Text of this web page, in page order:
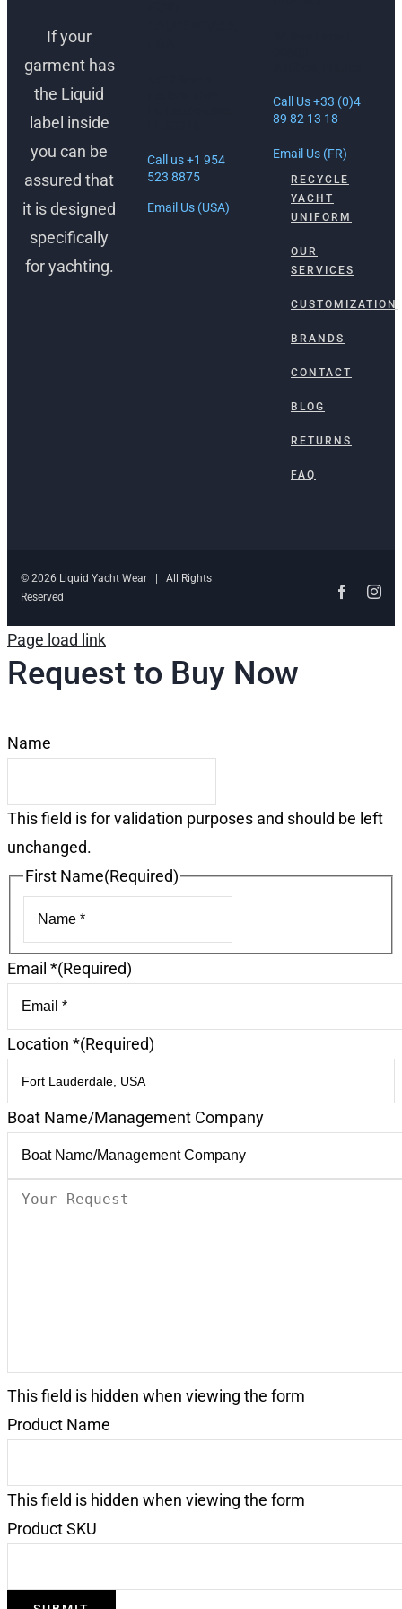
If your
garment has
the Liquid
label inside
you can be
assured that
it is designed
specifically
for yachting.
Call us +1 954
523 8875
Email Us (USA)
Call Us +33 (0)4
89 82 13 18
Email Us (FR)
RECYCLE
YACHT
UNIFORM
OUR
SERVICES
CUSTOMIZATION
BRANDS
CONTACT
BLOG
RETURNS
FAQ
© 2026 Liquid Yacht Wear | All Rights
Reserved
Page load link
Request to Buy Now
Name
This field is for validation purposes and should be left
unchanged.
First Name(Required)
Email *(Required)
Location *(Required)
Boat Name/Management Company
Your
This field is hidden when viewing the form
Product Name
This field is hidden when viewing the form
Product SKU